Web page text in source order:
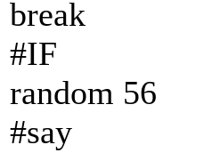
break
#IF
random 56
#say